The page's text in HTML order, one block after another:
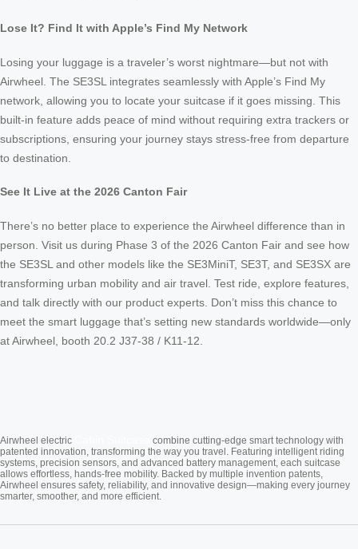
Lose It? Find It with Apple’s Find My Network
Losing your luggage is a traveler’s worst nightmare—but not with
Airwheel. The SE3SL integrates seamlessly with Apple’s Find My
network, allowing you to locate your suitcase if it goes missing. This
built-in feature adds peace of mind without requiring extra trackers or
subscriptions, ensuring your journey stays stress-free from departure
to destination.
See It Live at the 2026 Canton Fair
There’s no better place to experience the Airwheel difference than in
person. Visit us during Phase 3 of the 2026 Canton Fair and see how
the SE3SL and other models like the SE3MiniT, SE3T, and SE3SX are
transforming urban mobility and air travel. Test ride, explore features,
and talk directly with our product experts. Don’t miss this chance to
meet the smart luggage that’s setting new standards worldwide—only
at Airwheel, booth 20.2 J37-38 / K11-12.
Airwheel electric
combine cutting-edge smart technology with
patented innovation, transforming the way you travel. Featuring intelligent riding
systems, precision sensors, and advanced battery management, each suitcase
allows effortless, hands-free mobility. Backed by multiple invention patents,
Airwheel ensures safety, reliability, and innovative design—making every journey
smarter, smoother, and more efficient.